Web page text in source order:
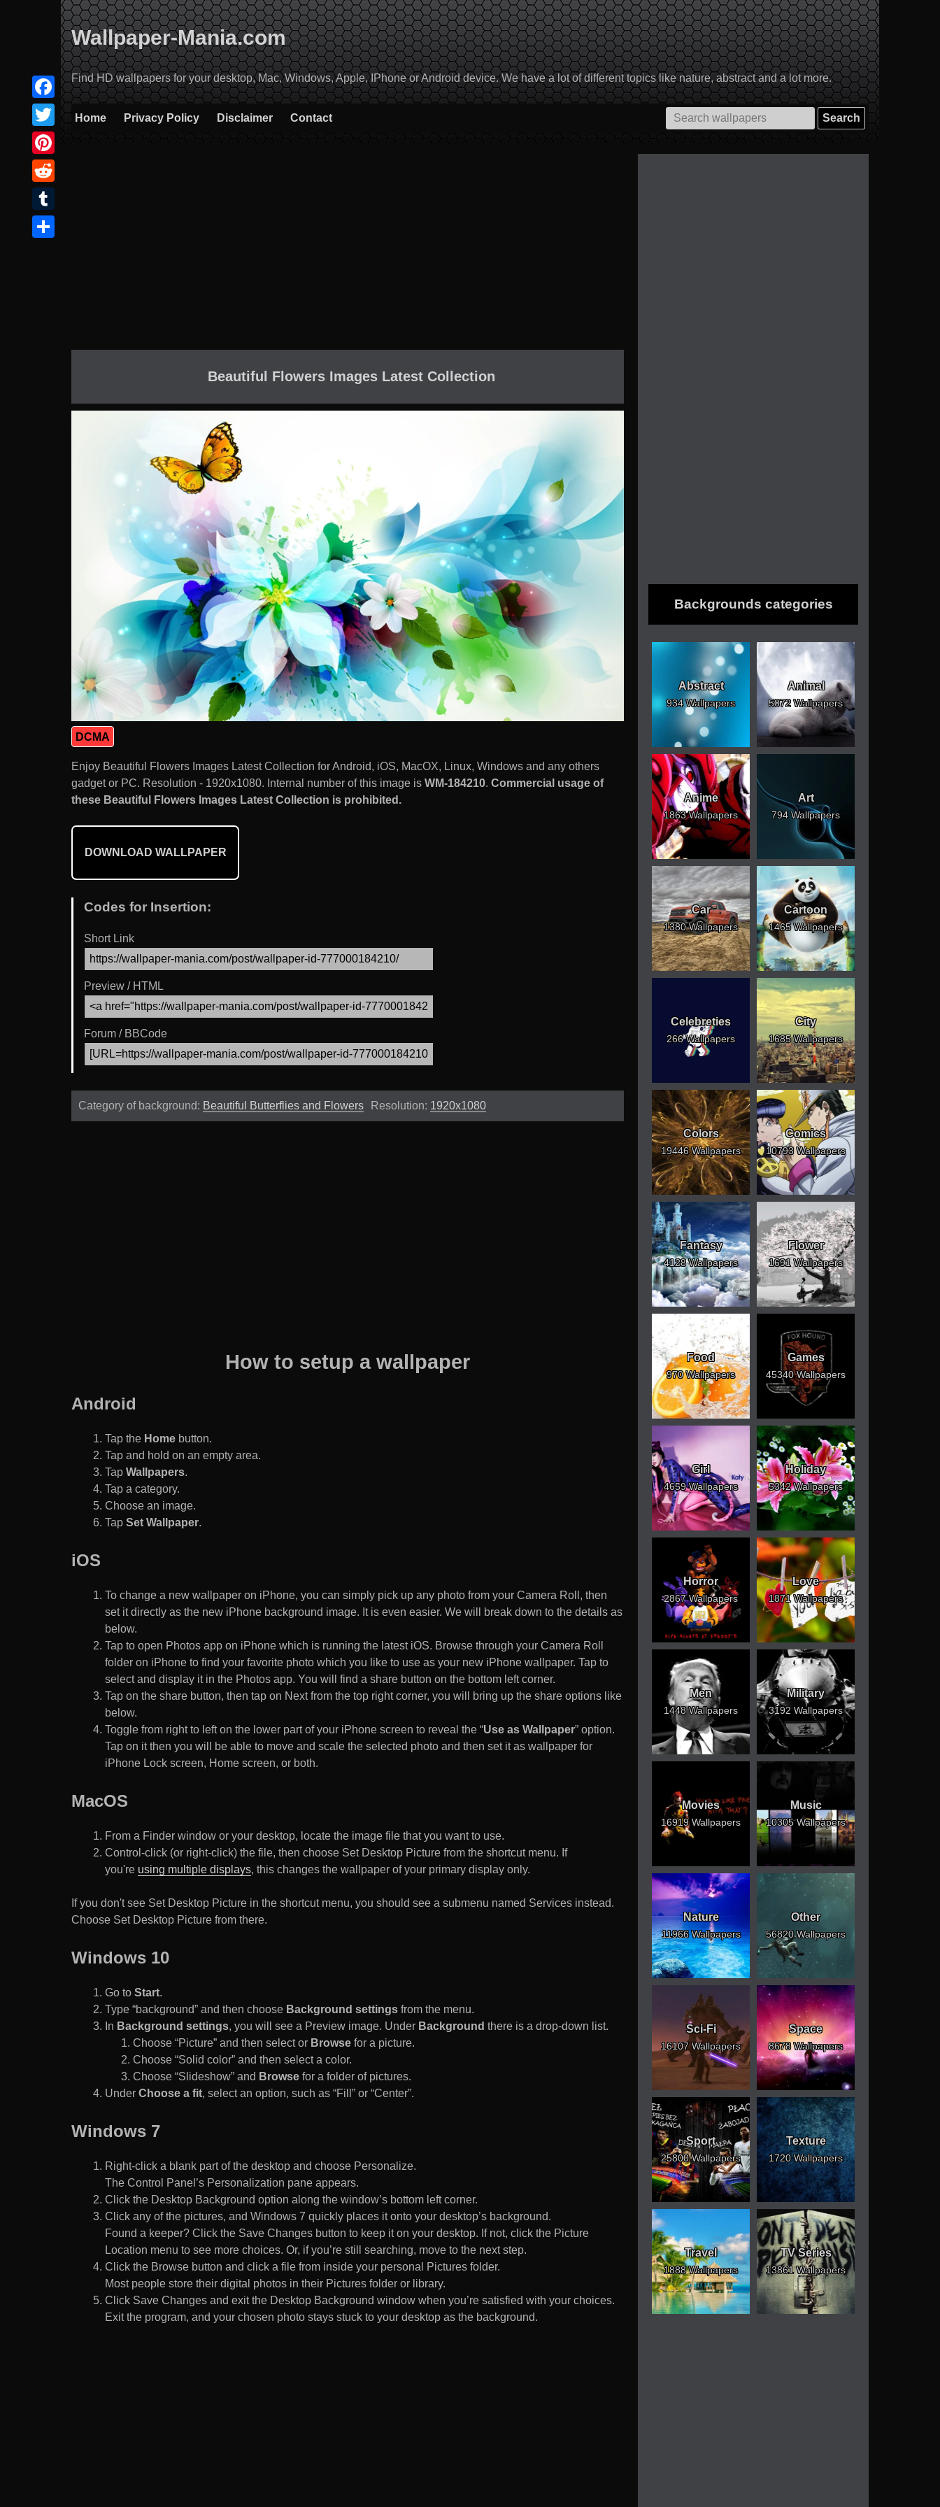
Wallpaper-Mania.com
Find HD wallpapers for your desktop, Mac, Windows, Apple, IPhone or Android device. We have a lot of different topics like nature, abstract and a lot more.
Home Privacy Policy Disclaimer Contact
Search
for:
Beautiful Flowers Images Latest Collection
DCMA
Enjoy Beautiful Flowers Images Latest Collection for Android, iOS, MacOX, Linux, Windows and any others
gadget or PC. Resolution - 1920x1080. Internal number of this image is WM-184210. Commercial usage of
these Beautiful Flowers Images Latest Collection is prohibited.
DOWNLOAD WALLPAPER
Codes for Insertion:
Short Link
Preview / HTML
Forum / BBCode
Category of background: Beautiful Butterflies and Flowers Resolution: 1920x1080
How to setup a wallpaper
Android
Tap the Home button.
Tap and hold on an empty area.
Tap Wallpapers.
Tap a category.
Choose an image.
Tap Set Wallpaper.
iOS
To change a new wallpaper on iPhone, you can simply pick up any photo from your Camera Roll, then
set it directly as the new iPhone background image. It is even easier. We will break down to the details as
below.
Tap to open Photos app on iPhone which is running the latest iOS. Browse through your Camera Roll
folder on iPhone to find your favorite photo which you like to use as your new iPhone wallpaper. Tap to
select and display it in the Photos app. You will find a share button on the bottom left corner.
Tap on the share button, then tap on Next from the top right corner, you will bring up the share options like
below.
Toggle from right to left on the lower part of your iPhone screen to reveal the “Use as Wallpaper” option.
Tap on it then you will be able to move and scale the selected photo and then set it as wallpaper for
iPhone Lock screen, Home screen, or both.
MacOS
From a Finder window or your desktop, locate the image file that you want to use.
Control-click (or right-click) the file, then choose Set Desktop Picture from the shortcut menu. If
you're using multiple displays, this changes the wallpaper of your primary display only.
If you don't see Set Desktop Picture in the shortcut menu, you should see a submenu named Services instead.
Choose Set Desktop Picture from there.
Windows 10
Go to Start.
Type “background” and then choose Background settings from the menu.
In Background settings, you will see a Preview image. Under Background there is a drop-down list.
Choose “Picture” and then select or Browse for a picture.
Choose “Solid color” and then select a color.
Choose “Slideshow” and Browse for a folder of pictures.
Under Choose a fit, select an option, such as “Fill” or “Center”.
Windows 7
Right-click a blank part of the desktop and choose Personalize.
The Control Panel’s Personalization pane appears.
Click the Desktop Background option along the window’s bottom left corner.
Click any of the pictures, and Windows 7 quickly places it onto your desktop’s background.
Found a keeper? Click the Save Changes button to keep it on your desktop. If not, click the Picture
Location menu to see more choices. Or, if you’re still searching, move to the next step.
Click the Browse button and click a file from inside your personal Pictures folder.
Most people store their digital photos in their Pictures folder or library.
Click Save Changes and exit the Desktop Background window when you’re satisfied with your choices.
Exit the program, and your chosen photo stays stuck to your desktop as the background.
Facebook
Twitter
Pinterest
Reddit
Tumblr
Backgrounds categories
Abstract
934 Wallpapers
Animal
5072 Wallpapers
Anime
1863 Wallpapers
Art
794 Wallpapers
Car
1380 Wallpapers
Cartoon
1465 Wallpapers
Celebreties
266 Wallpapers
City
1685 Wallpapers
Colors
19446 Wallpapers
Comics
10793 Wallpapers
Fantasy
4128 Wallpapers
Flower
1691 Wallpapers
Food
970 Wallpapers
Games
45340 Wallpapers
Girl
4659 Wallpapers
Holiday
5342 Wallpapers
Horror
2867 Wallpapers
Love
1871 Wallpapers
Men
1448 Wallpapers
Military
3192 Wallpapers
Movies
16919 Wallpapers
Music
10305 Wallpapers
Nature
11966 Wallpapers
Other
56820 Wallpapers
Sci-Fi
16107 Wallpapers
Space
8678 Wallpapers
Sport
25800 Wallpapers
Texture
1720 Wallpapers
Travel
1888 Wallpapers
TV Series
13861 Wallpapers